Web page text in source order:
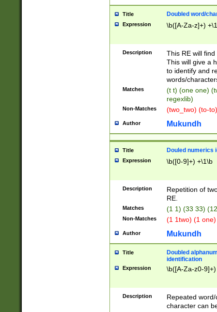
Title Doubled word/
Expression \b([A-Za-z]+)
Description
This RE will
This will give a
to identify and
words/
Matches
(t t) (one one)
regexlib)
Non-Matches (two_two) (to-
Author Mukundh
Title Douled numerics
Expression \b([0-9]+) +\1\b
Description
Repetition of
RE.
Matches (1 1) (33 33)
Non-Matches (1 1two) (1
Author Mukundh
Title
Doubled
identification
Expression \b([A-Za-z0-
Description
Repeated
character can